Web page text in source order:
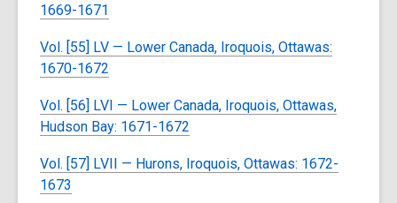
1669-1671
Vol. [55] LV — Lower Canada, Iroquois, Ottawas:
1670-1672
Vol. [56] LVI — Lower Canada, Iroquois, Ottawas,
Hudson Bay: 1671-1672
Vol. [57] LVII — Hurons, Iroquois, Ottawas: 1672-
1673